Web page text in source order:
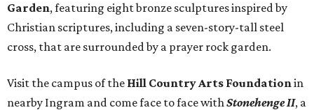
Garden, featuring eight bronze sculptures inspired by
Christian scriptures, including a seven-story-tall steel
cross, that are surrounded by a prayer rock garden.
Visit the campus of the Hill Country Arts Foundationin
nearby Ingram and come face to face withStonehenge II, a